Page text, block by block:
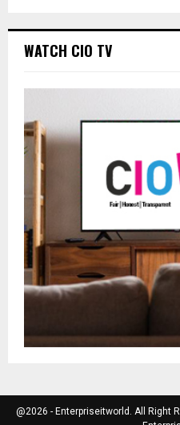
WATCH CIO TV
@2026 - Enterpriseitworld. All Right